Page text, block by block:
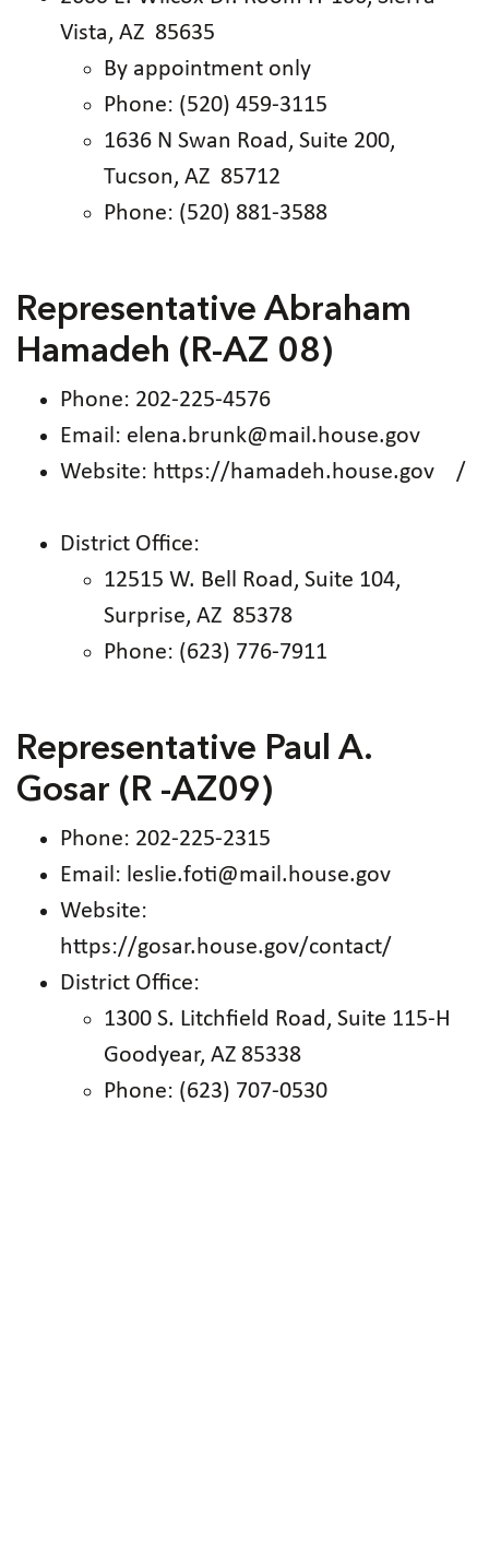
Vista, AZ 85635
By appointment only
Phone: (520) 459-3115
1636 N Swan Road, Suite 200,
Tucson, AZ 85712
Phone: (520) 881-3588
Representative Abraham
Hamadeh (R-AZ 08)
Phone: 202-225-4576
Email: elena.brunk@mail.house.gov
Website: https://hamadeh.house.gov /
District Office:
12515 W. Bell Road, Suite 104,
Surprise, AZ 85378
Phone: (623) 776-7911
Representative Paul A.
Gosar (R -AZ09)
Phone: 202-225-2315
Email: leslie.foti@mail.house.gov
Website:
https://gosar.house.gov/contact/
District Office:
1300 S. Litchfield Road, Suite 115-H
Goodyear, AZ 85338
Phone: (623) 707-0530